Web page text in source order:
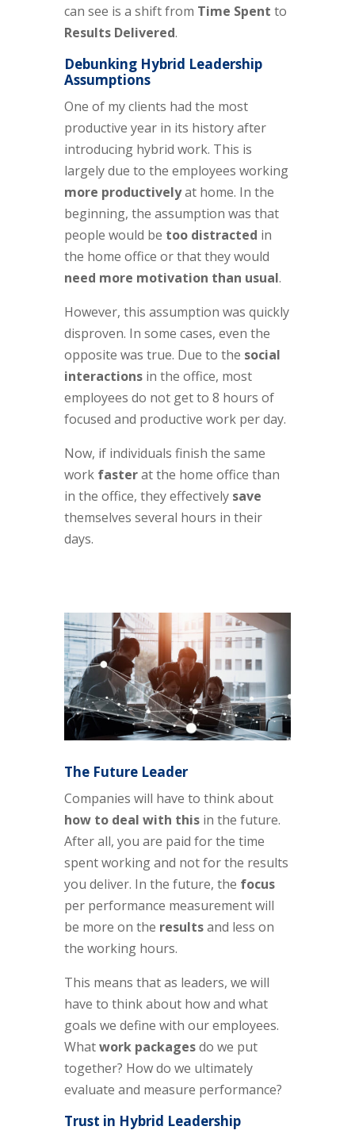
can see is a shift from Time Spent to
Results Delivered.
Debunking Hybrid Leadership
Assumptions
One of my clients had the most
productive year in its history after
introducing hybrid work. This is
largely due to the employees working
more productivelyat home. In the
beginning, the assumption was that
people would be too distracted in
the home office or that they would
need more motivation than usual.
However, this assumption was quickly
disproven. In some cases, even the
opposite was true. Due to the social
interactionsin the office, most
employees do not get to 8 hours of
focused and productive work per day.
Now, if individuals finish the same
work fasterat the home office than
in the office, they effectively save
themselves several hours in their
days.
The Future Leader
Companies will have to think about
how to deal with thisin the future.
After all, you are paid for the time
spent working and not for the results
you deliver. In the future, the focus
per performance measurement will
be more on the resultsand less on
the working hours.
This means that as leaders, we will
have to think about how and what
goals we define with our employees.
Whatwork packagesdo we put
together? How do we ultimately
evaluate and measure performance?
Trust in Hybrid Leadership